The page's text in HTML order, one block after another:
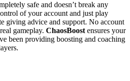
safe and doesn’t break any
of your account and just play
giving advice and support. No account
gameplay. ChaosBoost ensures your
been providing boosting and coaching